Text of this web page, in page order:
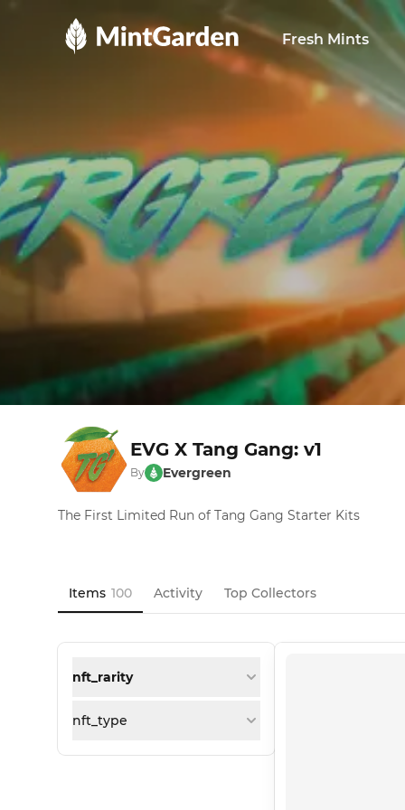
MintGarden
Fresh Mints
EVG X Tang Gang: v1
By Evergreen
The First Limited Run of Tang Gang Starter Kits
Items 100 Activity Top Collectors
nft_rarity
nft_type